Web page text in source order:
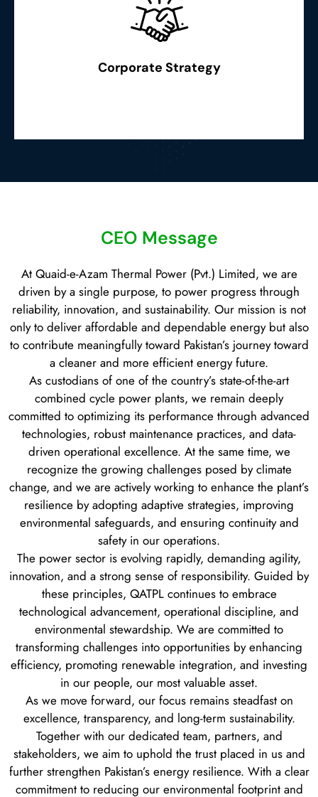
Corporate Strategy
legal and social compliance to the best and creating new
benchmarks to be followed. Strategical outsight of
possible changes, scenarios and taking necessary
measures in time”
CEO Message
At Quaid-e-Azam Thermal Power (Pvt.) Limited, we are
driven by a single purpose, to power progress through
reliability, innovation, and sustainability. Our mission is not
only to deliver affordable and dependable energy but also
to contribute meaningfully toward Pakistan’s journey toward
a cleaner and more efficient energy future.
As custodians of one of the country’s state-of-the-art
combined cycle power plants, we remain deeply
committed to optimizing its performance through advanced
technologies, robust maintenance practices, and data-
driven operational excellence. At the same time, we
recognize the growing challenges posed by climate
change, and we are actively working to enhance the plant’s
resilience by adopting adaptive strategies, improving
environmental safeguards, and ensuring continuity and
safety in our operations.
The power sector is evolving rapidly, demanding agility,
innovation, and a strong sense of responsibility. Guided by
these principles, QATPL continues to embrace
technological advancement, operational discipline, and
environmental stewardship. We are committed to
transforming challenges into opportunities by enhancing
efficiency, promoting renewable integration, and investing
in our people, our most valuable asset.
As we move forward, our focus remains steadfast on
excellence, transparency, and long-term sustainability.
Together with our dedicated team, partners, and
stakeholders, we aim to uphold the trust placed in us and
further strengthen Pakistan’s energy resilience. With a clear
commitment to reducing our environmental footprint and